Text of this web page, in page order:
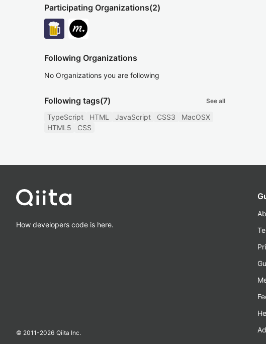
Participating Organizations(2)
Following Organizations
No Organizations you are following
Following tags(7) See all
TypeScript HTML JavaScript CSS3
MacOSX
HTML5
CSS
How developers code is here.
© 2011-2026 Qiita Inc.